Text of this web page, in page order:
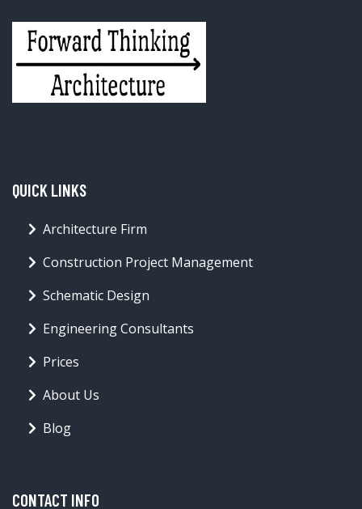
QUICK LINKS
Architecture Firm
Construction Project Management
Schematic Design
Engineering Consultants
Prices
About Us
Blog
CONTACT INFO